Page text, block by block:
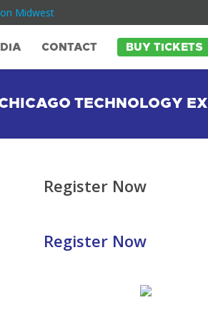
Midwest
CONTACT BUY TICKETS
TECHNOLOGY
Register Now
Register Now